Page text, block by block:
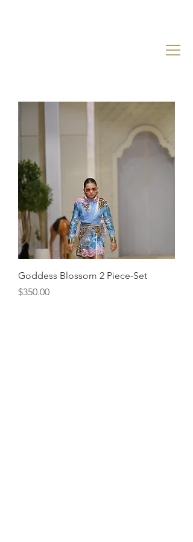
Goddess Blossom 2 Piece-Set
Price
$350.00